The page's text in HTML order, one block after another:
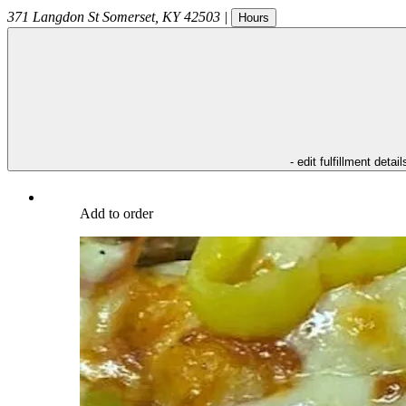
371 Langdon St Somerset, KY 42503 | Hours
- edit fulfillment
Add to order